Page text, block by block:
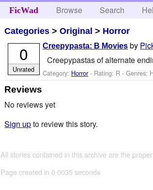
FicWad Browse Search
Categories >Original > Horror
Creepypasta: B Movies by
Creepypastas of alternate
Category: Horror- Rating: R - Genres:
0
Unrated
Reviews
No reviews yet
Sign upto review this story.
All stories contained in this archive are the
Page created in 0.0035 seconds